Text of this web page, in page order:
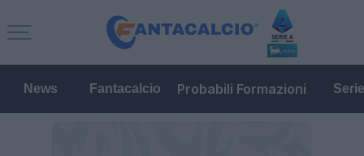
News Fantacalcio Probabili Formazioni